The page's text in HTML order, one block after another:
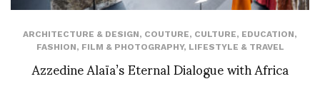
ARCHITECTURE & DESIGN, COUTURE, CULTURE, EDUCATION,
FASHION, FILM & PHOTOGRAPHY, LIFESTYLE & TRAVEL
Azzedine Alaïa’s Eternal Dialogue with Africa